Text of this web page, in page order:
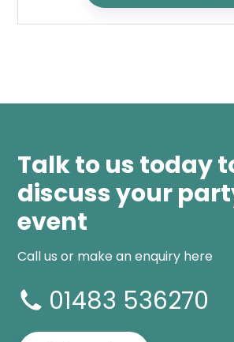
Talk to us today
discuss your
event
Call us or make an enquiry here
01483 536270